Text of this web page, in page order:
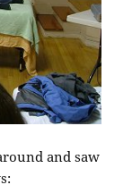
and saw